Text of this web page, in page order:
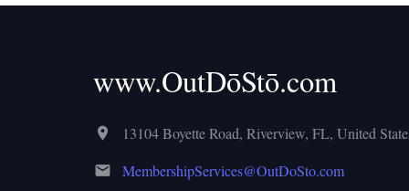
www.OutDōStō.com
13104 Boyette Road, Riverview, FL, United
MembershipServices@OutDoSto.com